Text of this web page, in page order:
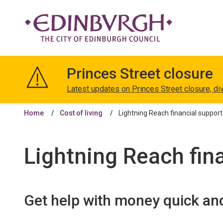
Edinburgh
Princes Street closure
Latest updates on Princes Street closure,
Home Cost of living Lightning Reach financial support
Lightning Reach
Get help with money quick